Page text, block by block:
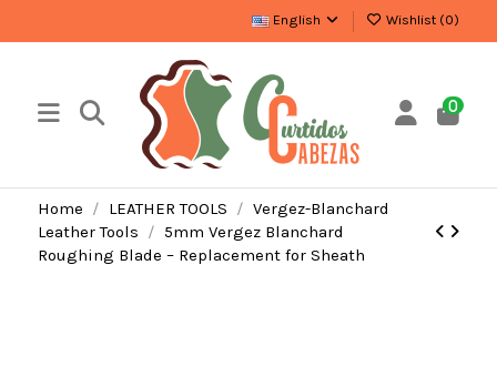
English Wishlist (0)
0
Home LEATHER TOOLS
Vergez-Blanchard
Leather Tools
5mm Vergez Blanchard
Roughing Blade – Replacement for Sheath